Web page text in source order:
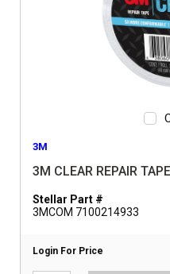
3M
3M CLEAR REPAIR
Stellar Part #
3MCOM 7100214933
Login For Price